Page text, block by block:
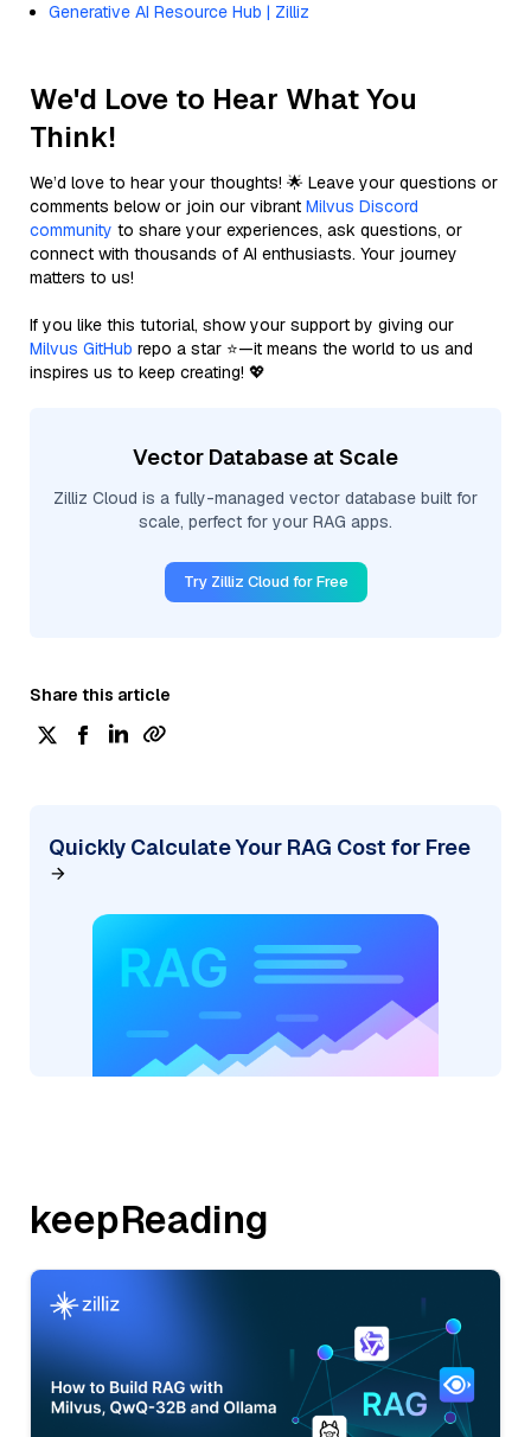
Generative AI Resource Hub | Zilliz
We'd Love to Hear What You
Think!
We’d love to hear your thoughts! 🌟 Leave your questions or
comments below or join our vibrant Milvus Discord
community to share your experiences, ask questions, or
connect with thousands of AI enthusiasts. Your journey
matters to us!
If you like this tutorial, show your support by giving our
Milvus GitHub repo a star ⭐—it means the world to us and
inspires us to keep creating! 💖
Vector Database at Scale
Zilliz Cloud is a fully-managed vector database built for
scale, perfect for your RAG apps.
Try Zilliz Cloud for Free
Share this article
Quickly Calculate Your RAG Cost for Free
keepReading